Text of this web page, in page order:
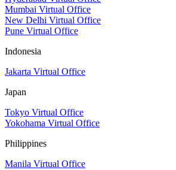
Mumbai Virtual Office
New Delhi Virtual Office
Pune Virtual Office
Indonesia
Jakarta Virtual Office
Japan
Tokyo Virtual Office
Yokohama Virtual Office
Philippines
Manila Virtual Office